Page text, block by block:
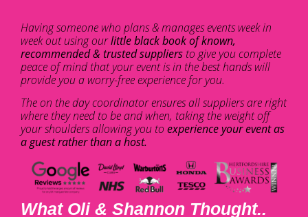
Having someone who plans & manages events week in
week out using ourlittle black book of known,
recommended & trusted suppliers to give you complete
peace of mind that your event is in the best hands will
provide you a worry-free experience for you.
The on the day coordinator ensures all suppliers are right
where they need to be and when, taking the weight off
your shoulders allowing you to experience your event as
a guest rather than a host.
What Oli & Shannon Thought..